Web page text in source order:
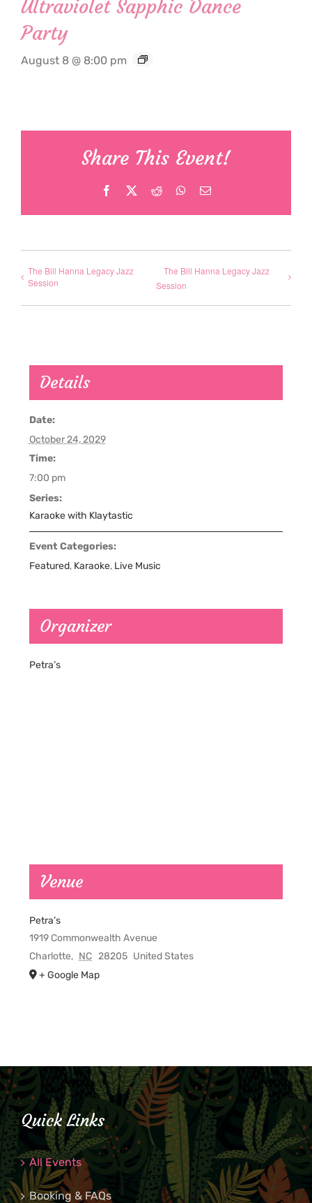
Ultraviolet Sapphic Dance
Party
August 8 @ 8:00 pm
Share This Event!
Facebook Reddit WhatsApp
Email
The Bill Hanna Legacy Jazz
Session
The Bill Hanna Legacy Jazz
Session
Details
Date:
October 24, 2029
Time:
7:00 pm
Series:
Karaoke with Klaytastic
Event Categories:
Featured, Karaoke, Live Music
Organizer
Petra’s
Venue
Petra’s
1919 Commonwealth Avenue
Charlotte, NC 28205 United States
+ Google Map
Quick Links
All Events
Booking & FAQs